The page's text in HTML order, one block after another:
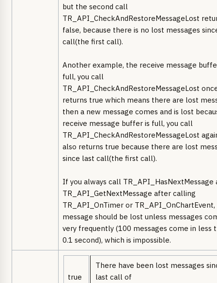
but the second call
TR_API_CheckAndRestoreMessageLost
false, because there is no lost messages
call(the first call).
Another example, the receive message
full, you call
TR_API_CheckAndRestoreMessageLost
returns true which means there are lost
then a new message comes and is lost
receive message buffer is full, you call
TR_API_CheckAndRestoreMessageLost
also returns true because there are lost
since last call(the first call).
If you always call TR_API_HasNextMessage
TR_API_GetNextMessage after calling
TR_API_OnTimer or TR_API_OnChartEvent,
message should be lost unless messages
very frequently (100 messages come in less
0.1 second), which is impossible.
true
There have been lost messages
last call of